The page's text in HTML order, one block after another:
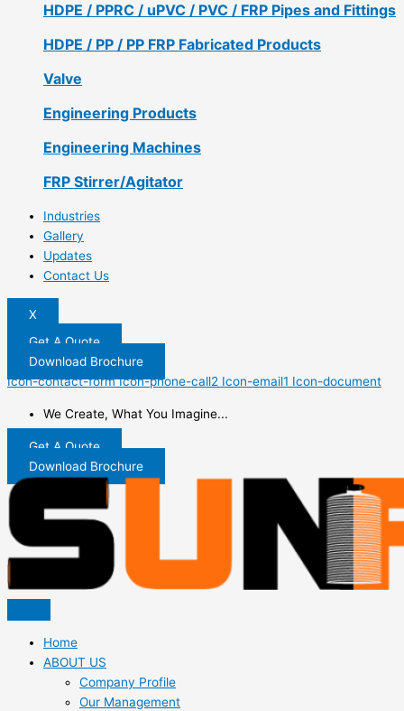
HDPE / PPRC / uPVC / PVC / FRP Pipes and Fittings
HDPE / PP / PP FRP Fabricated Products
Valve
Engineering Products
Engineering Machines
FRP Stirrer/Agitator
Industries
Gallery
Updates
Contact Us
X
Get A Quote
Download Brochure
Icon-contact-form Icon-phone-call2 Icon-email1 Icon-document
We Create, What You Imagine...
Get A Quote
Download Brochure
Home
ABOUT US
Company Profile
Our Management